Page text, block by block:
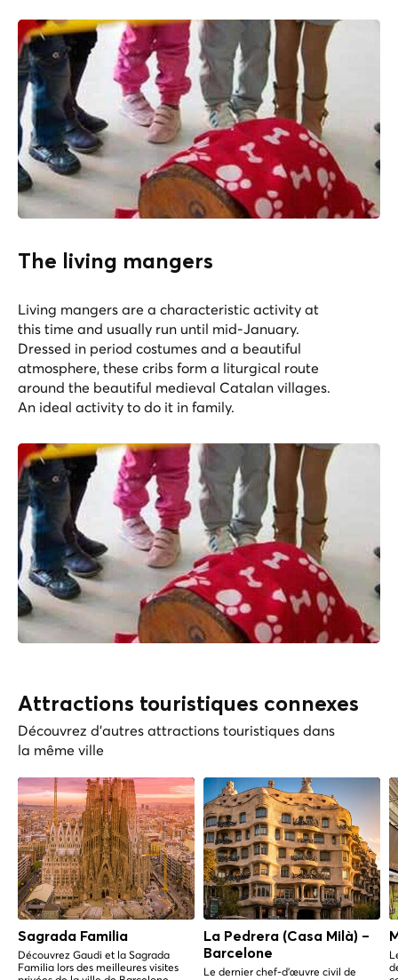
The living mangers
Living mangers are a characteristic activity at
this time and usually run until mid-January.
Dressed in period costumes and a beautiful
atmosphere, these cribs form a liturgical route
around the beautiful medieval Catalan villages.
An ideal activity to do it in family.
Attractions touristiques connexes
Découvrez d'autres attractions touristiques dans
la même ville
Sagrada Familia
Découvrez Gaudi et la Sagrada
Familia lors des meilleures visites
La Pedrera (Casa Milà) –
Barcelone
Le dernier chef-d'œuvre civil de